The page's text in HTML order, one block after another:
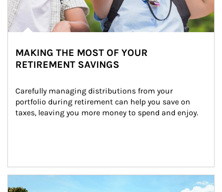
MAKING THE MOST OF YOUR
RETIREMENT SAVINGS
Carefully managing distributions from your
portfolio during retirement can help you save on
taxes, leaving you more money to spend and enjoy.